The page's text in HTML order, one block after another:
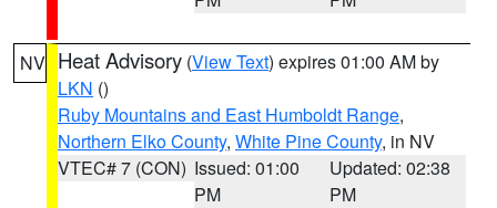
NV Heat Advisory (View Text) expires 01:00 AM by
LKN ()
Ruby Mountains and East Humboldt Range,
Northern Elko County, White Pine County, in NV
VTEC# 7 (CON) Issued: 01:00
PM
Updated: 02:38
PM